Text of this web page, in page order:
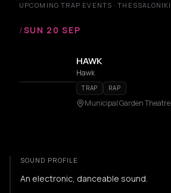
UPCOMING TRAP EVENTS · THESSALONIKI
/SUN 20 SEP
HAWK
Hawk
TRAP RAP
Municipal Garden Theatre
SOUND PROFILE
An electronic, danceable sound.